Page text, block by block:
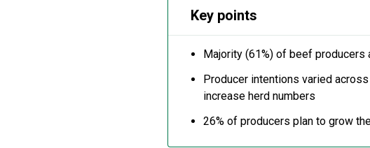
Key points
Majority (61%) of beef
Producer intentions varied
increase herd numbers
26% of producers plan to grow